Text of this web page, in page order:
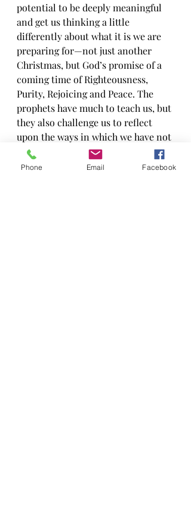
potential to be deeply meaningful
and get us thinking a little
differently about what it is we are
preparing for—not just another
Christmas, but God’s promise of a
coming time of Righteousness,
Purity, Rejoicing and Peace. The
prophets have much to teach us, but
they also challenge us to reflect
upon the ways in which we have not
always lived into God’s vision of
who we could be. The prophets also
Phone Email Facebook